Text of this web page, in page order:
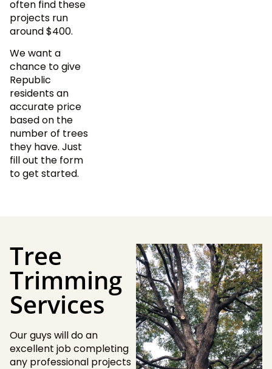
often find these
projects run
around $400.
We want a
chance to give
Republic
residents an
accurate price
based on the
number of trees
they have. Just
fill out the form
to get started.
Tree
Trimming
Services
Our guys will do an
excellent job completing
any professional projects